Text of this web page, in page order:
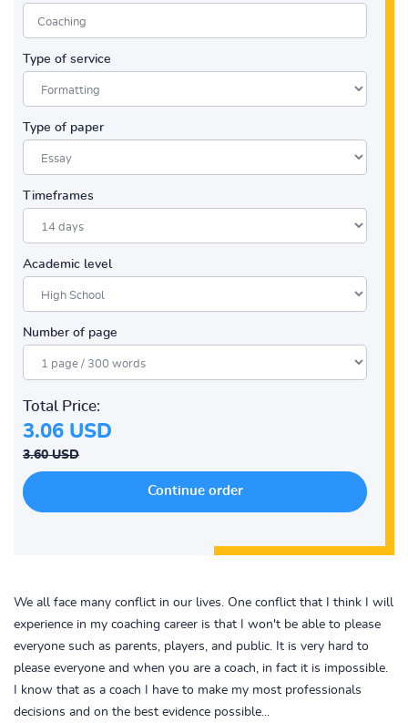
Type of service
Type of paper
Timeframes
Academic level
Number of page
Total Price:
3.06 USD
3.60 USD
We all face many conflict in our lives. One conflict that I think I will
experience in my coaching career is that I won't be able to please
everyone such as parents, players, and public. It is very hard to
please everyone and when you are a coach, in fact it is impossible.
I know that as a coach I have to make my most professionals
decisions and on the best evidence possible...